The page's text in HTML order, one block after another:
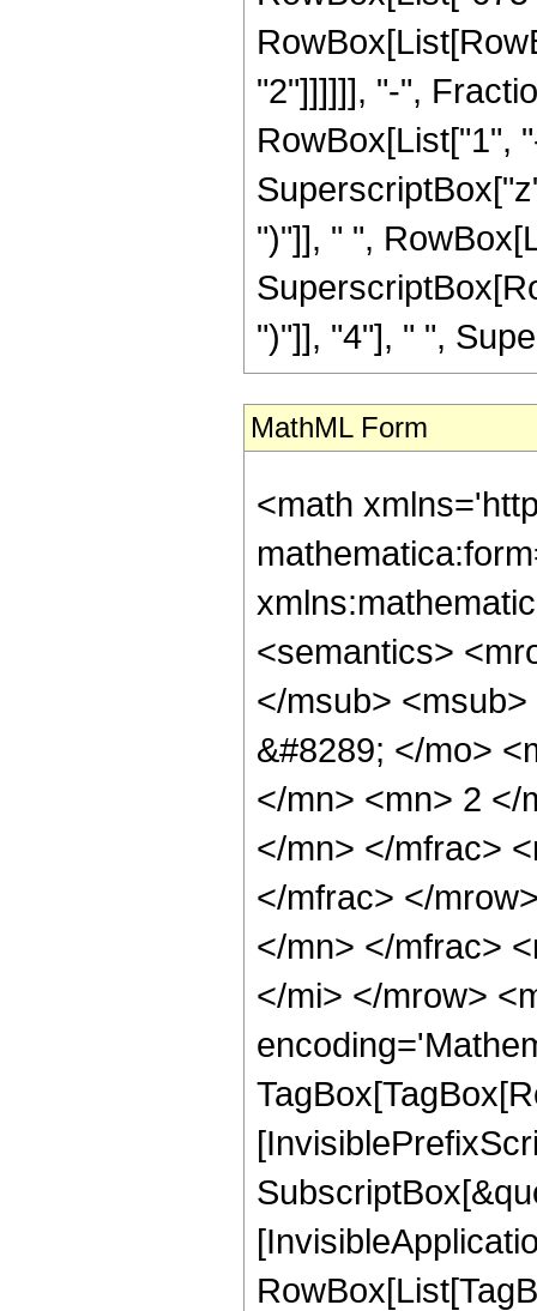
"2"]]]]]], "-",
RowBox[List["1",
")"]], " ",
")"]], "4"], " ",
MathML Form
<math
<semantics>
</msub>
&#8289; </mo>
</mn> <mn> 2 </
</mn> </mfrac>
</mfrac> </
</mn> </mfrac>
</mi> </mrow>